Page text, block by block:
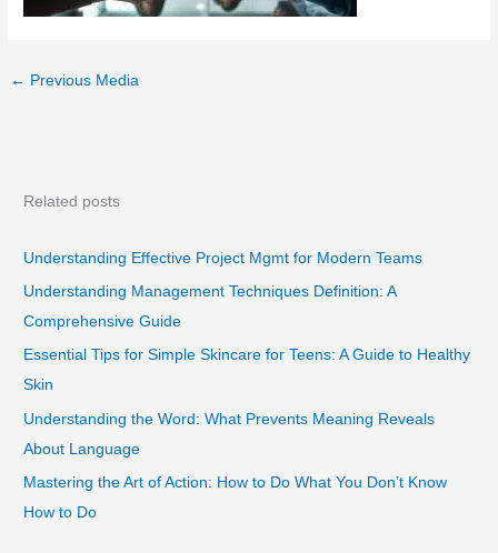
← Previous Media
Related posts
Understanding Effective Project Mgmt for Modern Teams
Understanding Management Techniques Definition: A
Comprehensive Guide
Essential Tips for Simple Skincare for Teens: A Guide to Healthy
Skin
Understanding the Word: What Prevents Meaning Reveals
About Language
Mastering the Art of Action: How to Do What You Don’t Know
How to Do